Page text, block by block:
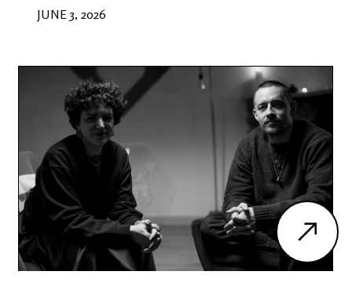
JUNE 3, 2026